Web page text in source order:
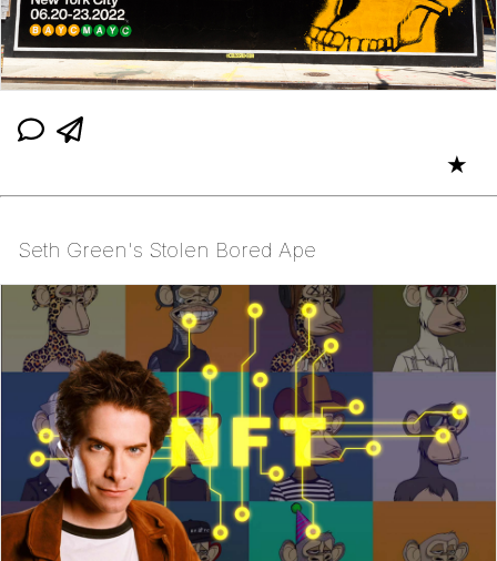
★
Seth Green's Stolen Bored Ape